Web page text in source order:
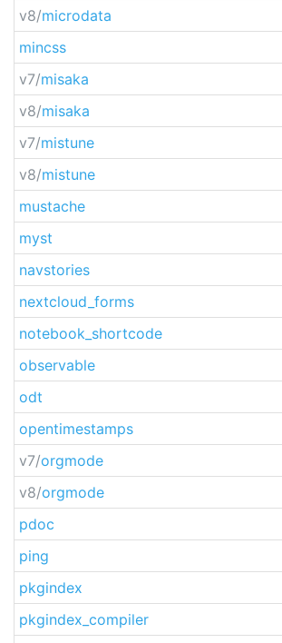
v8/microdata
mincss
v7/misaka
v8/misaka
v7/mistune
v8/mistune
mustache
myst
navstories
nextcloud_forms
notebook_shortcode
observable
odt
opentimestamps
v7/orgmode
v8/orgmode
pdoc
ping
pkgindex
pkgindex_compiler